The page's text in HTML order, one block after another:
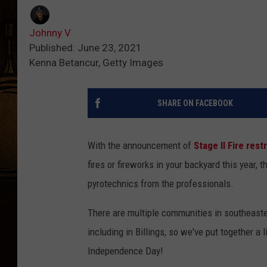
Johnny V
Published: June 23, 2021
Kenna Betancur, Getty Images
SHARE ON FACEBOOK
With the announcement of Stage II Fire
fires or fireworks in your backyard this year,
pyrotechnics from the professionals.
There are multiple communities in
including in Billings, so we've put together
Independence Day!